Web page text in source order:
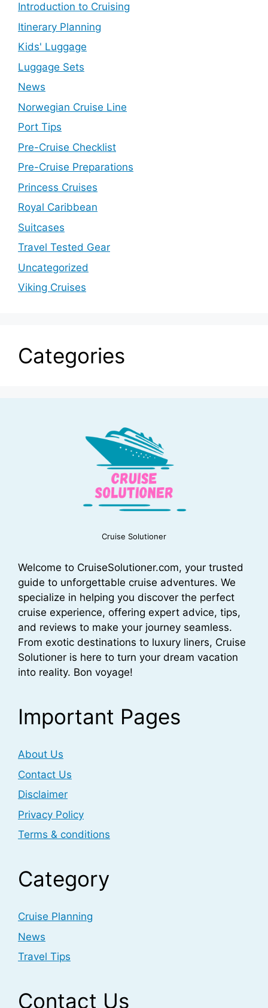
Introduction to Cruising
Itinerary Planning
Kids' Luggage
Luggage Sets
News
Norwegian Cruise Line
Port Tips
Pre-Cruise Checklist
Pre-Cruise Preparations
Princess Cruises
Royal Caribbean
Suitcases
Travel Tested Gear
Uncategorized
Viking Cruises
Categories
Cruise Solutioner
Welcome to CruiseSolutioner.com, your trusted
guide to unforgettable cruise adventures. We
specialize in helping you discover the perfect
cruise experience, offering expert advice, tips,
and reviews to make your journey seamless.
From exotic destinations to luxury liners, Cruise
Solutioner is here to turn your dream vacation
into reality. Bon voyage!
Important Pages
About Us
Contact Us
Disclaimer
Privacy Policy
Terms & conditions
Category
Cruise Planning
News
Travel Tips
Contact Us